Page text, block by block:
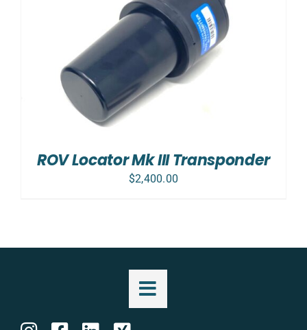
ROV Locator Mk III Transponder
$2,400.00